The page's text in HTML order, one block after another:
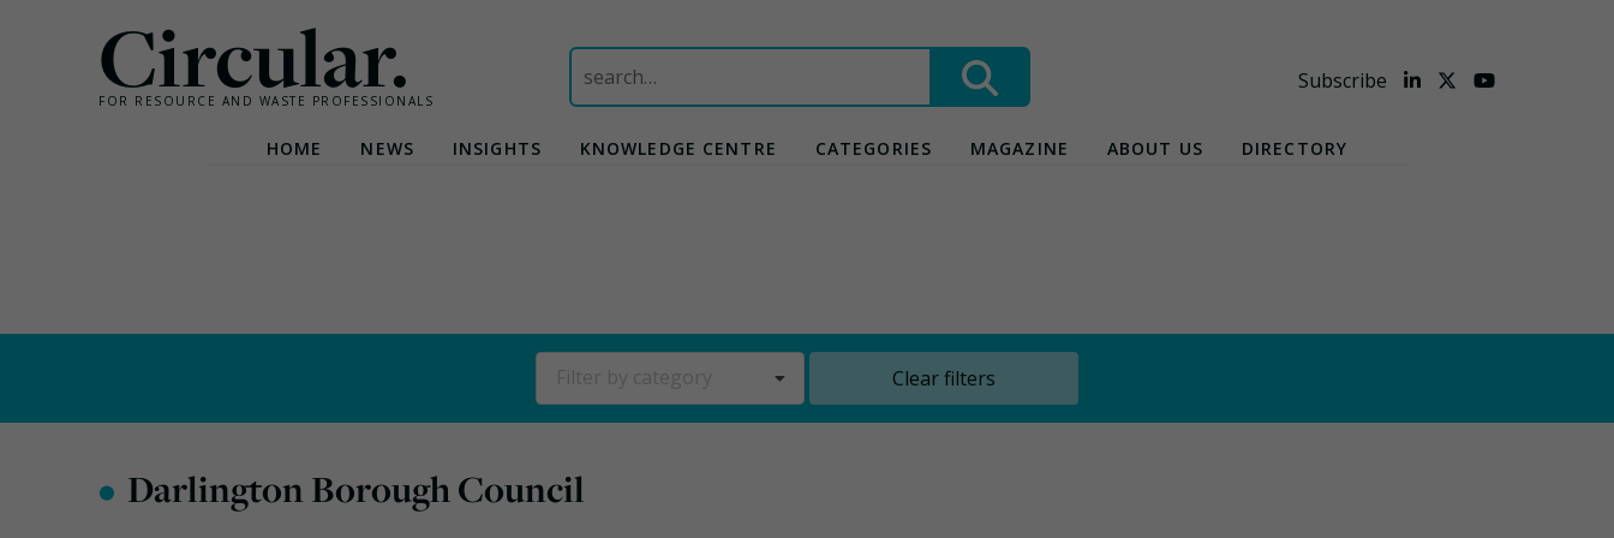
Circular.
FOR RESOURCE AND WASTE PROFESSIONALS
Search
for:
Subscribe
HOME NEWS INSIGHTS KNOWLEDGE CENTRE CATEGORIES MAGAZINE ABOUT US DIRECTORY
Clear filters
• Darlington Borough Council